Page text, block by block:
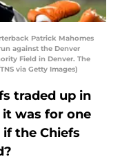
Patrick Mahomes
against the Denver
Field in Denver. The
via Getty Images)
traded up in
it was for one
the Chiefs